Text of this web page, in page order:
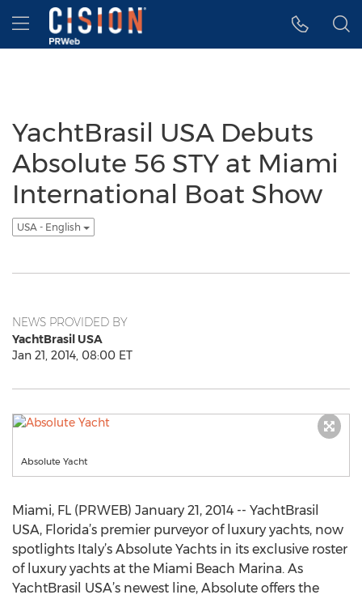
Accessibility Statement
Skip Navigation
Hamburger menu
YachtBrasil USA Debuts
Absolute 56 STY at Miami
International Boat Show
USA - English
NEWS PROVIDED BY
YachtBrasil USA
Jan 21, 2014, 08:00 ET
Absolute Yacht
Miami, FL (PRWEB) January 21, 2014 -- YachtBrasil
USA, Florida’s premier purveyor of luxury yachts, now
spotlights Italy’s Absolute Yachts in its exclusive roster
of luxury yachts at the Miami Beach Marina. As
YachtBrasil USA’s newest line, Absolute offers the